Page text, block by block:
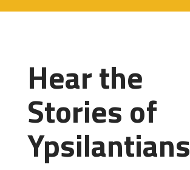
Hear the
Stories of
Ypsilantians